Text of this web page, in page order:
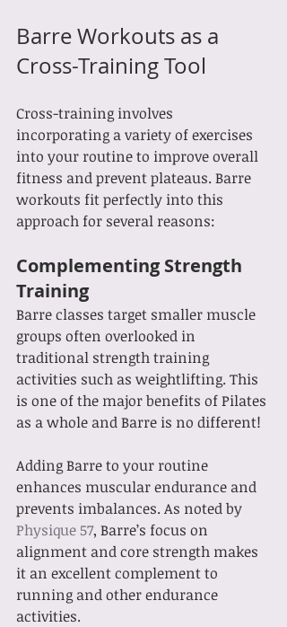
Barre Workouts as a
Cross-Training Tool
Cross-training involves
incorporating a variety of exercises
into your routine to improve overall
fitness and prevent plateaus. Barre
workouts fit perfectly into this
approach for several reasons:
Complementing Strength
Training
Barre classes target smaller muscle
groups often overlooked in
traditional strength training
activities such as weightlifting. This
is one of the major benefits of Pilates
as a whole and Barre is no different!
Adding Barre to your routine
enhances muscular endurance and
prevents imbalances. As noted by
Physique 57, Barre’s focus on
alignment and core strength makes
it an excellent complement to
running and other endurance
activities.